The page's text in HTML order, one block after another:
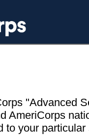
"Advanced
AmeriCorps
to your particular